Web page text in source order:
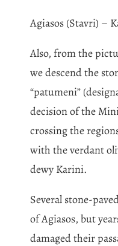
Agiasos (Stavri) –
Also, from the
we descend the
“patumeni”
decision of the
crossing the
with the verdant
dewy Karini.
Several stone-
of Agiasos, but
damaged their